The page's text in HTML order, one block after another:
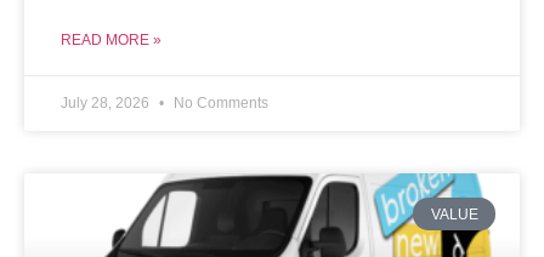
READ MORE »
July 28, 2026 No Comments
VALUE